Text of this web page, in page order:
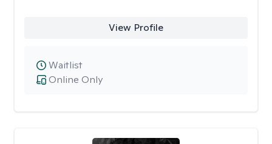
View Profile
Online Only
Waitlist